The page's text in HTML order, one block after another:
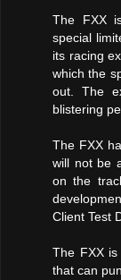
The FXX
special
its racing
which the
out. The
blistering
The FXX
will not be
on the
Client Test
The FXX
that can